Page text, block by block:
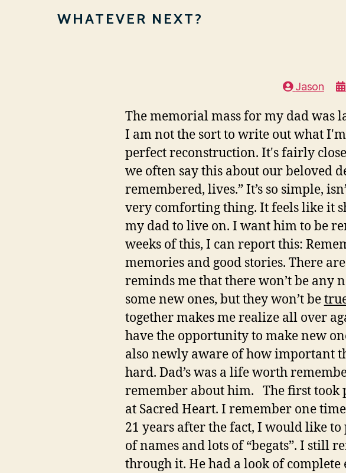
WHATEVER NEXT?
Jason
The memorial mass for my dad was
I am not the sort to write out what
perfect reconstruction. It's fairly
we often say this about our beloved
remembered, lives.” It’s so simple,
very comforting thing. It feels like it
my dad to live on. I want him to be
weeks of this, I can report this:
memories and good stories. There
reminds me that there won’t be any
some new ones, but they won’t be
together makes me realize all over
have the opportunity to make new
also newly aware of how important
hard. Dad’s was a life worth
remember about him. The first took
at Sacred Heart. I remember one
21 years after the fact, I would like
of names and lots of “begats”. I still
through it. He had a look of